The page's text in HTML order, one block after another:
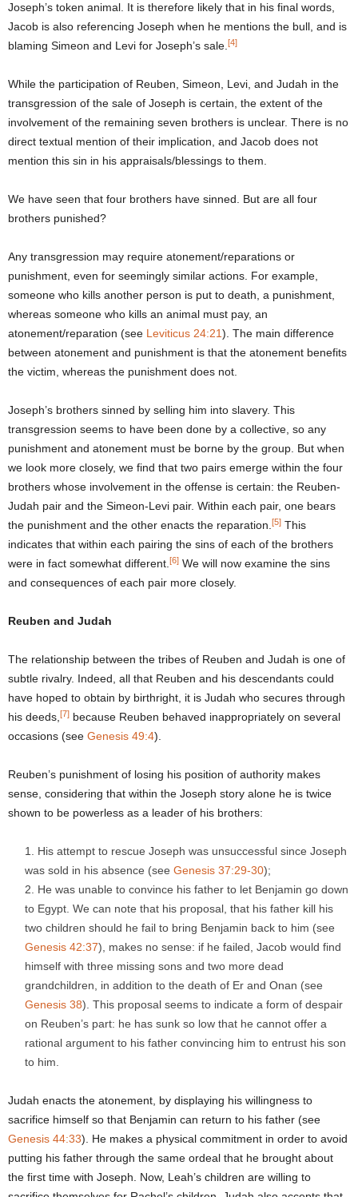
Joseph’s token animal. It is therefore likely that in his final words,
Jacob is also referencing Joseph when he mentions the bull, and is
blaming Simeon and Levi for Joseph’s sale. [4]
While the participation of Reuben, Simeon, Levi, and Judah in the
transgression of the sale of Joseph is certain, the extent of the
involvement of the remaining seven brothers is unclear. There is no
direct textual mention of their implication, and Jacob does not
mention this sin in his appraisals/blessings to them.
We have seen that four brothers have sinned. But are all four
brothers punished?
Any transgression may require atonement/reparations or
punishment, even for seemingly similar actions. For example,
someone who kills another person is put to death, a punishment,
whereas someone who kills an animal must pay, an
atonement/reparation (see Leviticus 24:21). The main difference
between atonement and punishment is that the atonement benefits
the victim, whereas the punishment does not.
Joseph’s brothers sinned by selling him into slavery. This
transgression seems to have been done by a collective, so any
punishment and atonement must be borne by the group. But when
we look more closely, we find that two pairs emerge within the four
brothers whose involvement in the offense is certain: the Reuben-
Judah pair and the Simeon-Levi pair. Within each pair, one bears
the punishment and the other enacts the reparation. [5] This
indicates that within each pairing the sins of each of the brothers
were in fact somewhat different. [6] We will now examine the sins
and consequences of each pair more closely.
Reuben and Judah
The relationship between the tribes of Reuben and Judah is one of
subtle rivalry. Indeed, all that Reuben and his descendants could
have hoped to obtain by birthright, it is Judah who secures through
his deeds, [7] because Reuben behaved inappropriately on several
occasions (see Genesis 49:4).
Reuben’s punishment of losing his position of authority makes
sense, considering that within the Joseph story alone he is twice
shown to be powerless as a leader of his brothers:
His attempt to rescue Joseph was unsuccessful since Joseph
was sold in his absence (see Genesis 37:29-30);
He was unable to convince his father to let Benjamin go down
to Egypt. We can note that his proposal, that his father kill his
two children should he fail to bring Benjamin back to him (see
Genesis 42:37), makes no sense: if he failed, Jacob would find
himself with three missing sons and two more dead
grandchildren, in addition to the death of Er and Onan (see
Genesis 38). This proposal seems to indicate a form of despair
on Reuben’s part: he has sunk so low that he cannot offer a
rational argument to his father convincing him to entrust his son
to him.
Judah enacts the atonement, by displaying his willingness to
sacrifice himself so that Benjamin can return to his father (see
Genesis 44:33). He makes a physical commitment in order to avoid
putting his father through the same ordeal that he brought about
the first time with Joseph. Now, Leah’s children are willing to